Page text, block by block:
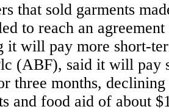
that sold garments
to reach an
it will pay more short-
(ABF), said it will pay
three months,
and food aid of about